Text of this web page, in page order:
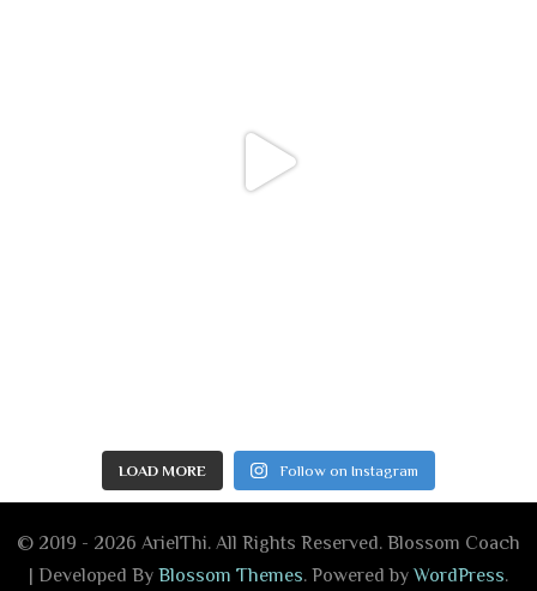
LOAD MORE Follow on Instagram
© 2019 - 2026 ArielThi. All Rights Reserved. Blossom Coach
| Developed By Blossom Themes. Powered byWordPress.